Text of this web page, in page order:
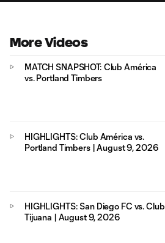
More Videos
MATCH SNAPSHOT: Club América
vs. Portland Timbers
HIGHLIGHTS: Club América vs.
Portland Timbers | August 9, 2026
HIGHLIGHTS: San Diego FC vs. Club
Tijuana | August 9, 2026